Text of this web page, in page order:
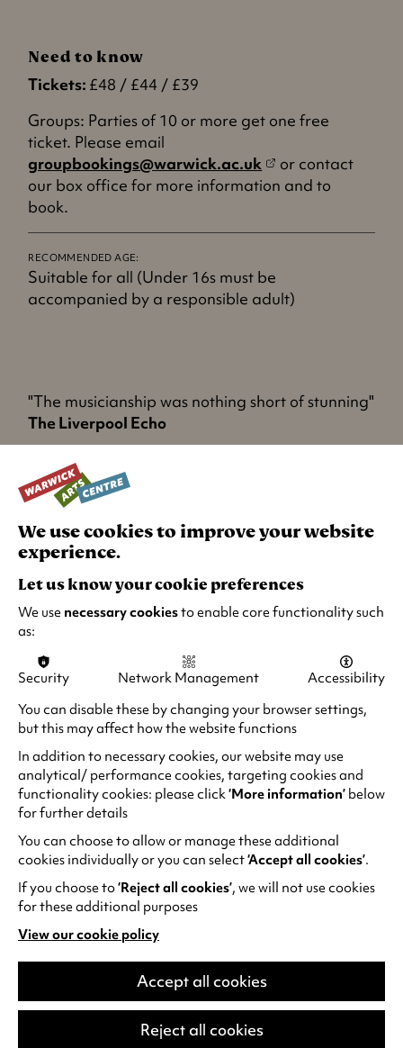
Need to know
Tickets: £48 / £44 / £39
Groups: Parties of 10 or more get one free
ticket. Please email
groupbookings@warwick.ac.uk (
o
e
s
i
w
a
or contact
our box office for more information and to
book.
RECOMMENDED AGE:
Suitable for all (Under 16s must be
accompanied by a responsible adult)
"The musicianship was nothing short of stunning"
The Liverpool Echo
"Just incredible - you are in the room with The
Beatles"
Jeremy Vine on 5
TURN IT UP
Musical Picnics
A wonderful monthly series of original,
Picnics are warm, eclectic and diverse
musical performances for…
Sun 13 Sep - Sun 13 Dec 2026
We use cookies to improve your website
experience.
Let us know your cookie preferences
We use necessary cookiesto enable core functionality such
as:
Security Network Management
Accessibility
You can disable these by changing your browser settings,
but this may affect how the website functions
In addition to necessary cookies, our website may use
analytical/ performance cookies, targeting cookies and
functionality cookies: please click‘More information’ below
for further details
You can choose to allow or manage these additional
cookies individually or you can select‘Accept all cookies’.
If you choose to‘Reject all cookies’, we will not use cookies
for these additional purposes
View our cookie policy
(opens
in
new
Accept all cookies
Reject all cookies